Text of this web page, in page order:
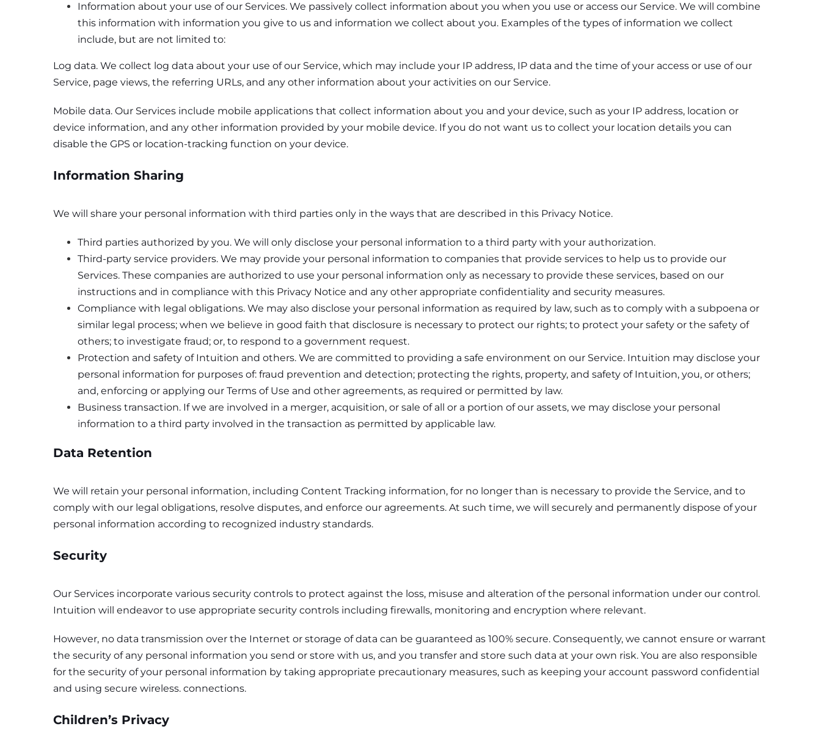
Information about your use of our Services. We passively collect information about you when you use or access our Service. We will combine
this information with information you give to us and information we collect about you. Examples of the types of information we collect
include, but are not limited to:
Log data. We collect log data about your use of our Service, which may include your IP address, IP data and the time of your access or use of our
Service, page views, the referring URLs, and any other information about your activities on our Service.
Mobile data. Our Services include mobile applications that collect information about you and your device, such as your IP address, location or
device information, and any other information provided by your mobile device. If you do not want us to collect your location details you can
disable the GPS or location-tracking function on your device.
Information Sharing
We will share your personal information with third parties only in the ways that are described in this Privacy Notice.
Third parties authorized by you. We will only disclose your personal information to a third party with your authorization.
Third-party service providers. We may provide your personal information to companies that provide services to help us to provide our
Services. These companies are authorized to use your personal information only as necessary to provide these services, based on our
instructions and in compliance with this Privacy Notice and any other appropriate confidentiality and security measures.
Compliance with legal obligations. We may also disclose your personal information as required by law, such as to comply with a subpoena or
similar legal process; when we believe in good faith that disclosure is necessary to protect our rights; to protect your safety or the safety of
others; to investigate fraud; or, to respond to a government request.
Protection and safety of Intuition and others. We are committed to providing a safe environment on our Service. Intuition may disclose your
personal information for purposes of: fraud prevention and detection; protecting the rights, property, and safety of Intuition, you, or others;
and, enforcing or applying our Terms of Use and other agreements, as required or permitted by law.
Business transaction. If we are involved in a merger, acquisition, or sale of all or a portion of our assets, we may disclose your personal
information to a third party involved in the transaction as permitted by applicable law.
Data Retention
We will retain your personal information, including Content Tracking information, for no longer than is necessary to provide the Service, and to
comply with our legal obligations, resolve disputes, and enforce our agreements. At such time, we will securely and permanently dispose of your
personal information according to recognized industry standards.
Security
Our Services incorporate various security controls to protect against the loss, misuse and alteration of the personal information under our control.
Intuition will endeavor to use appropriate security controls including firewalls, monitoring and encryption where relevant.
However, no data transmission over the Internet or storage of data can be guaranteed as 100% secure. Consequently, we cannot ensure or warrant
the security of any personal information you send or store with us, and you transfer and store such data at your own risk. You are also responsible
for the security of your personal information by taking appropriate precautionary measures, such as keeping your account password confidential
and using secure wireless. connections.
Children’s Privacy